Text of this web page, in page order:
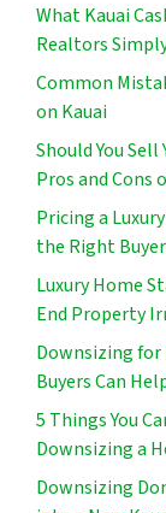
What Kauai
Realtors
Common
on Kauai
Should You
Pros and Cons
Pricing a
the Right
Luxury Home
End Property
Downsizing for
Buyers Can
5 Things You
Downsizing a
Downsizing